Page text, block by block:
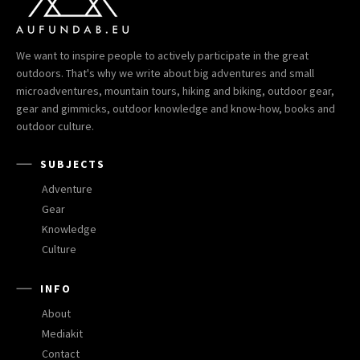
We want to inspire people to actively participate in the great
outdoors. That's why we write about big adventures and small
microadventures, mountain tours, hiking and biking, outdoor gear,
gear and gimmicks, outdoor knowledge and know-how, books and
outdoor culture.
SUBJECTS
Adventure
Gear
Knowledge
Culture
INFO
About
Mediakit
Contact